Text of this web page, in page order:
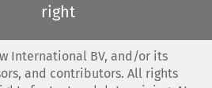
right
International BV, and/or its
and contributors. All rights